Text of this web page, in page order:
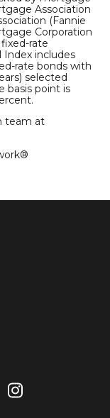
Association
(Fannie
Corporation
rate
Index includes
rate bonds with
selected
basis point is
team at